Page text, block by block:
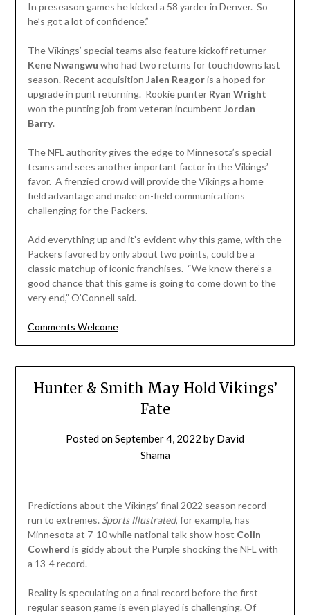
In preseason games he kicked a 58 yarder in Denver. So
he’s got a lot of confidence.”
The Vikings’ special teams also feature kickoff returner
Kene Nwangwu who had two returns for touchdowns last
season. Recent acquisition Jalen Reagoris a hoped for
upgrade in punt returning. Rookie punter Ryan Wright
won the punting job from veteran incumbent Jordan
Barry.
The NFL authority gives the edge to Minnesota’s special
teams and sees another important factor in the Vikings’
favor. A frenzied crowd will provide the Vikings a home
field advantage and make on-field communications
challenging for the Packers.
Add everything up and it’s evident why this game, with the
Packers favored by only about two points, could be a
classic matchup of iconic franchises. “We know there’s a
good chance that this game is going to come down to the
very end,” O’Connell said.
Comments Welcome
Hunter & Smith May Hold Vikings’
Fate
Posted onSeptember 4, 2022 by David
Shama
Predictions about the Vikings’ final 2022 season record
run to extremes. Sports Illustrated, for example, has
Minnesota at 7-10 while national talk show host Colin
Cowherd is giddy about the Purple shocking the NFL with
a 13-4 record.
Reality is speculating on a final record before the first
regular season game is even played is challenging. Of